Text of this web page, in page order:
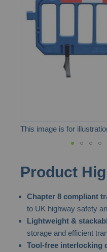
the
This image is for
to
beginning
the
images
Product
Chapter 8 compliant
to UK highway safety
Lightweight &
storage and efficient
Tool-free interlocking